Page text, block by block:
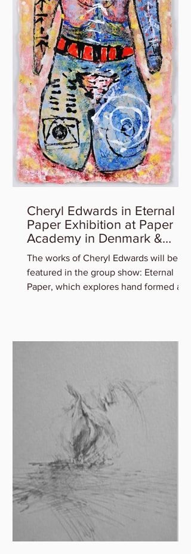
Cheryl Edwards in Eternal
Paper Exhibition at Paper
Academy in Denmark &
Artist Talk
The works of Cheryl Edwards will be
featured in the group show: Eternal
Paper, which explores hand formed art